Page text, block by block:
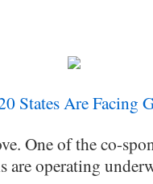
States Are Facing
One of the co-
operating